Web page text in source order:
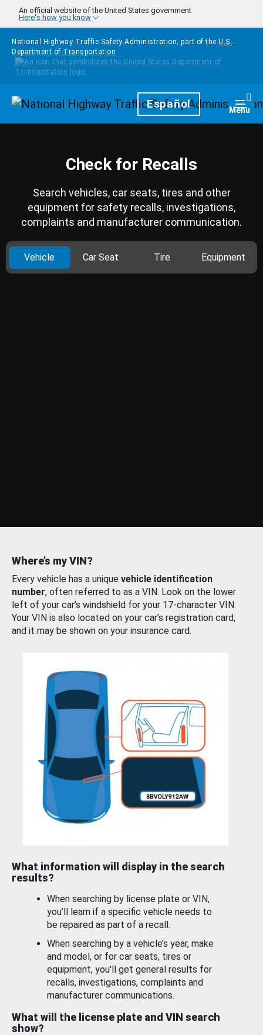
Skip to main content
An official website of the United States government
Here's how you know
National Highway Traffic Safety Administration, part of the U.S.
Department of Transportation
HomepageEspañol Menu
Check for Recalls
Search vehicles, car seats, tires and other
equipment for safety recalls, investigations,
complaints and manufacturer communication.
Vehicle Car Seat Tire Equipment
Where’s my VIN?
Every vehicle has a unique vehicle identification
number, often referred to as a VIN. Look on the lower
left of your car’s windshield for your 17-character VIN.
Your VIN is also located on your car’s registration card,
and it may be shown on your insurance card.
What information will display in the search
results?
When searching by license plate or VIN,
you’ll learn if a specific vehicle needs to
be repaired as part of a recall.
When searching by a vehicle’s year, make
and model, or for car seats, tires or
equipment, you'll get general results for
recalls, investigations, complaints and
manufacturer communications.
What will the license plate and VIN search
show?